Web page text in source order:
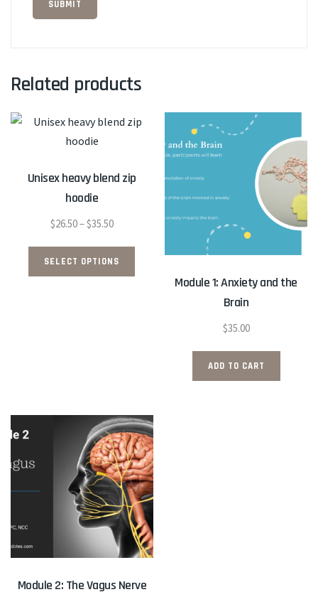
Related products
Unisex heavy blend zip
hoodie
$26.50–$35.50Price
$26.50
through
SELECT OPTIONS
This
chosen
on
the
product
page
Module 1: Anxiety and the
Brain
$35.00
ADD TO CART
Module 2: The Vagus Nerve